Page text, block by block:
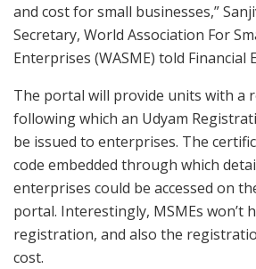
and cost for small businesses,”
Secretary, World Association For
Enterprises (WASME) told Financial
The portal will provide units with a
following which an Udyam
be issued to enterprises. The
code embedded through which
enterprises could be accessed on
portal. Interestingly, MSMEs won’t
registration, and also the
cost.